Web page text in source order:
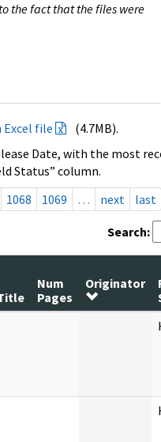
the fact that the files were
Excel file
(4.7MB).
Date, with the most
Status” column.
1068 1069 … next last
Search:
Num
Pages
Originator